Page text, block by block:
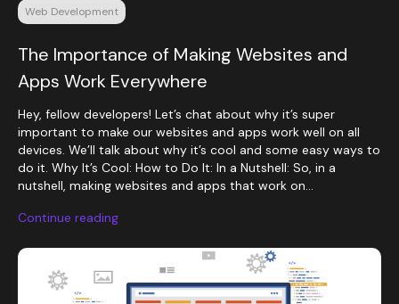
Web Development
The Importance of Making Websites and
Apps Work Everywhere
Hey, fellow developers! Let’s chat about why it’s super
important to make our websites and apps work well on all
devices. We’ll talk about why it’s cool and some easy ways to
do it. Why It’s Cool: How to Do It: In a Nutshell: So, in a
nutshell, making websites and apps that work on...
Continue reading